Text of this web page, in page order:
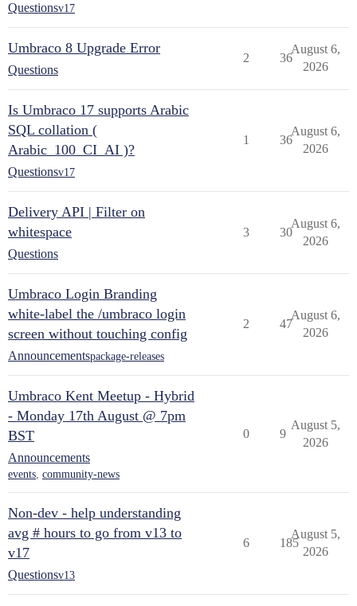
Questionsv17
Umbraco 8 Upgrade Error
Questions
2 36
August 6,
2026
Is Umbraco 17 supports Arabic
SQL collation (
Arabic_100_CI_AI )?
Questionsv17
1 36
August 6,
2026
Delivery API | Filter on
whitespace
Questions
3 30
August 6,
2026
Umbraco Login Branding
white-label the /umbraco login
screen without touching config
Announcementspackage-releases
2 47
August 6,
2026
Umbraco Kent Meetup - Hybrid
- Monday 17th August @ 7pm
BST
Announcements
events, community-news
0 9
August 5,
2026
Non-dev - help understanding
avg # hours to go from v13 to
v17
Questionsv13
6 185
August 5,
2026